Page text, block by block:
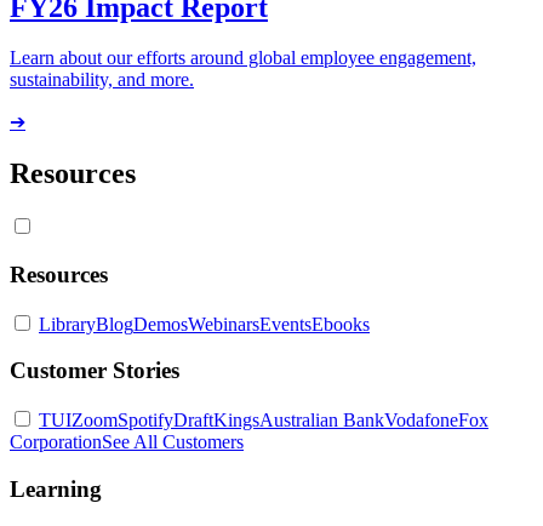
FY26 Impact Report
Learn about our efforts around global employee engagement,
sustainability, and more.
➔
Resources
Resources
LibraryBlogDemosWebinarsEventsEbooks
Customer Stories
TUIZoomSpotifyDraftKingsAustralian BankVodafoneFox
CorporationSee All Customers
Learning